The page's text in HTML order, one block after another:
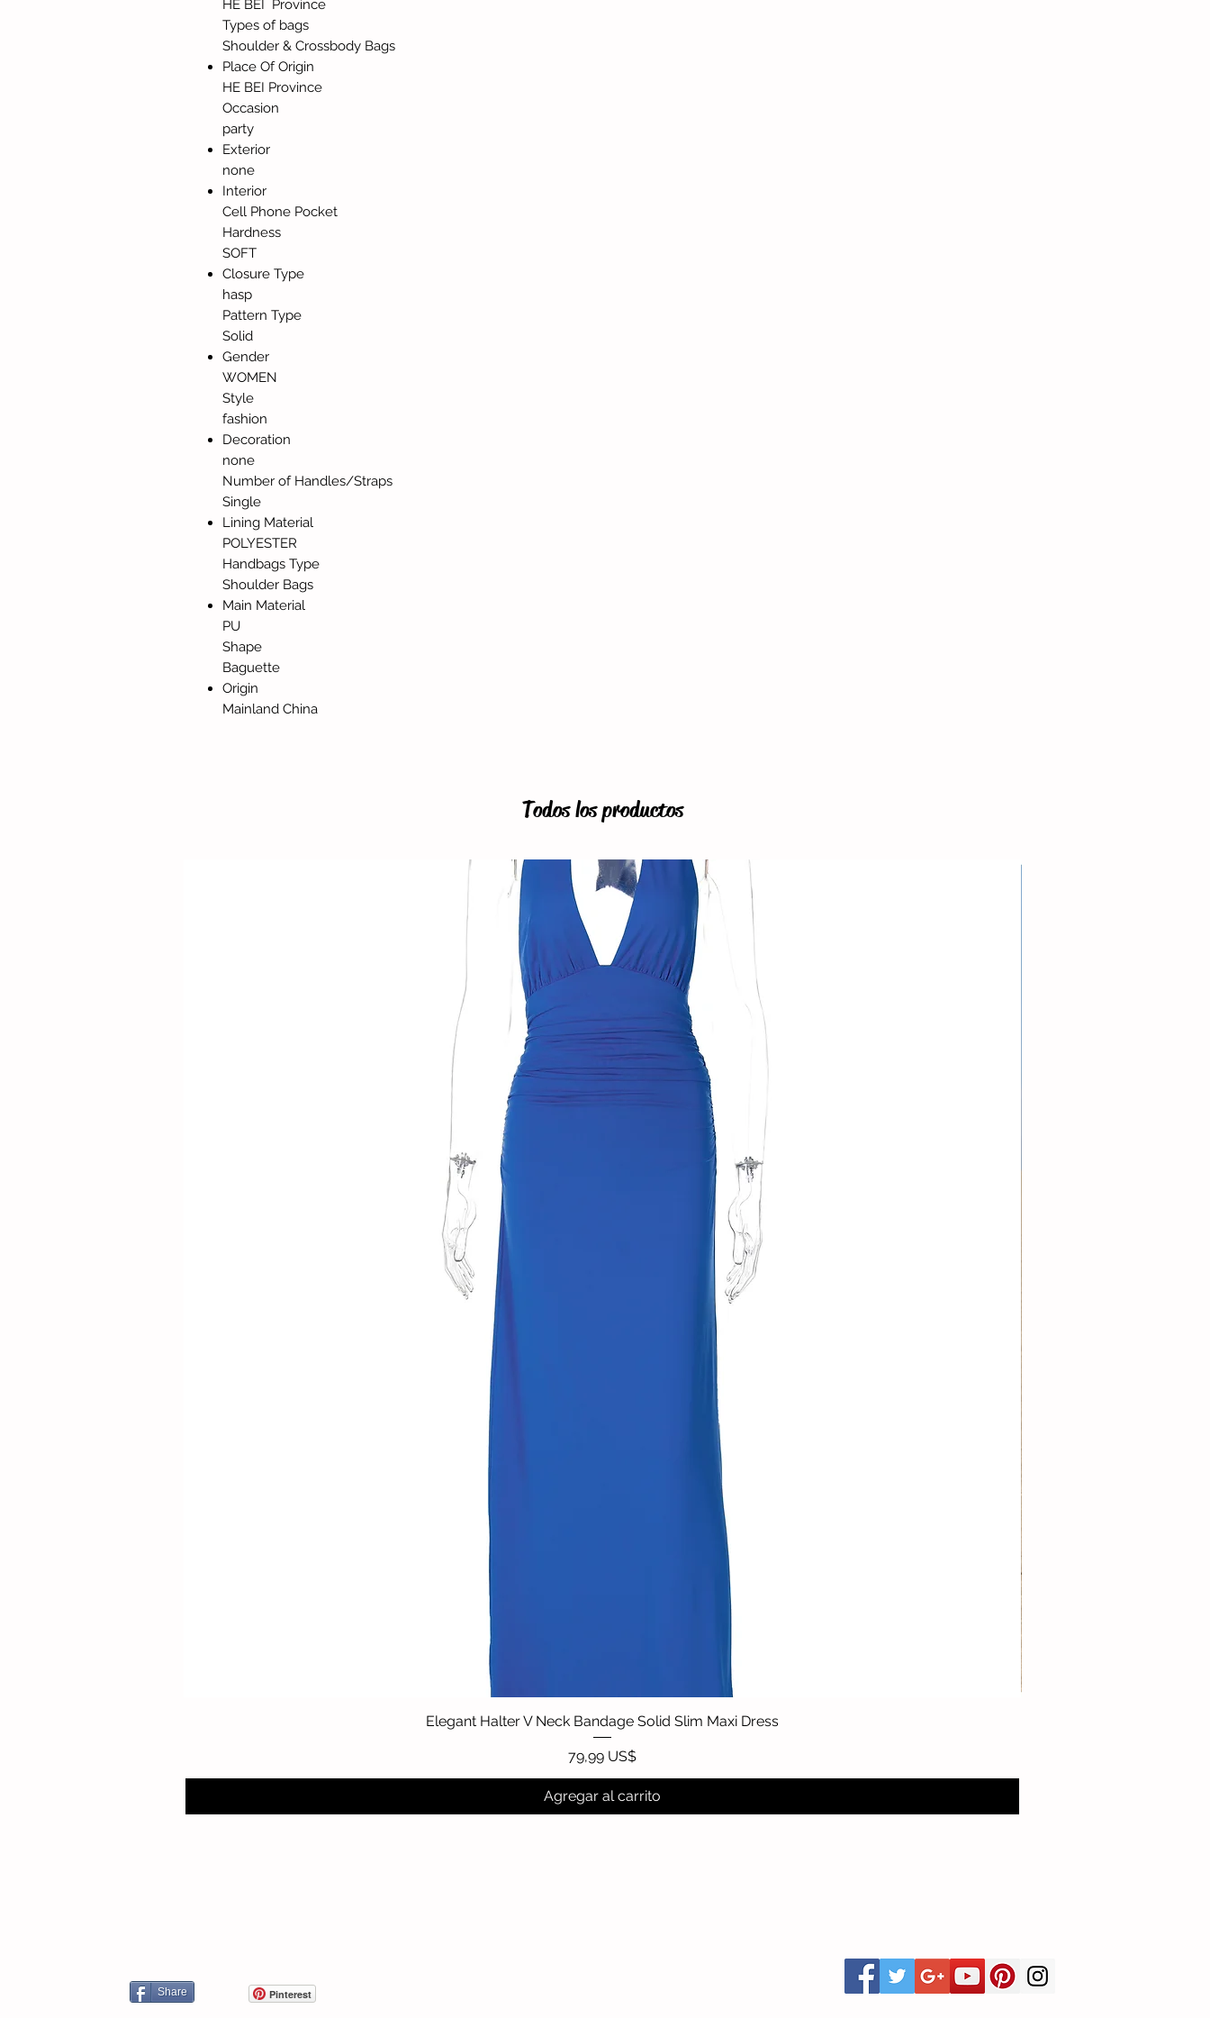
HE BEI Province
Types of bags
Shoulder & Crossbody Bags
Place Of Origin
HE BEI Province
Occasion
party
Exterior
none
Interior
Cell Phone Pocket
Hardness
SOFT
Closure Type
hasp
Pattern Type
Solid
Gender
WOMEN
Style
fashion
Decoration
none
Number of Handles/Straps
Single
Lining Material
POLYESTER
Handbags Type
Shoulder Bags
Main Material
PU
Shape
Baguette
Origin
Mainland China
Todos los productos
Vista rápida
Elegant Halter V Neck Bandage Solid Slim Maxi Dress
Precio
79,99 US$
Agregar al carrito
Share Pinterest